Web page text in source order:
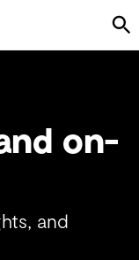
on-
and